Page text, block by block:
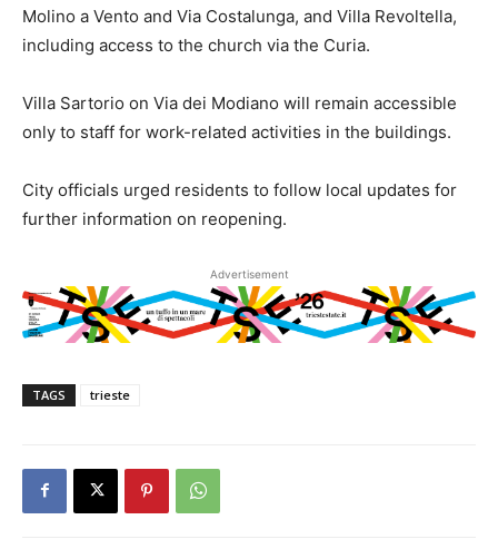
Molino a Vento and Via Costalunga, and Villa Revoltella,
including access to the church via the Curia.
Villa Sartorio on Via dei Modiano will remain accessible
only to staff for work-related activities in the buildings.
City officials urged residents to follow local updates for
further information on reopening.
Advertisement
TAGS trieste